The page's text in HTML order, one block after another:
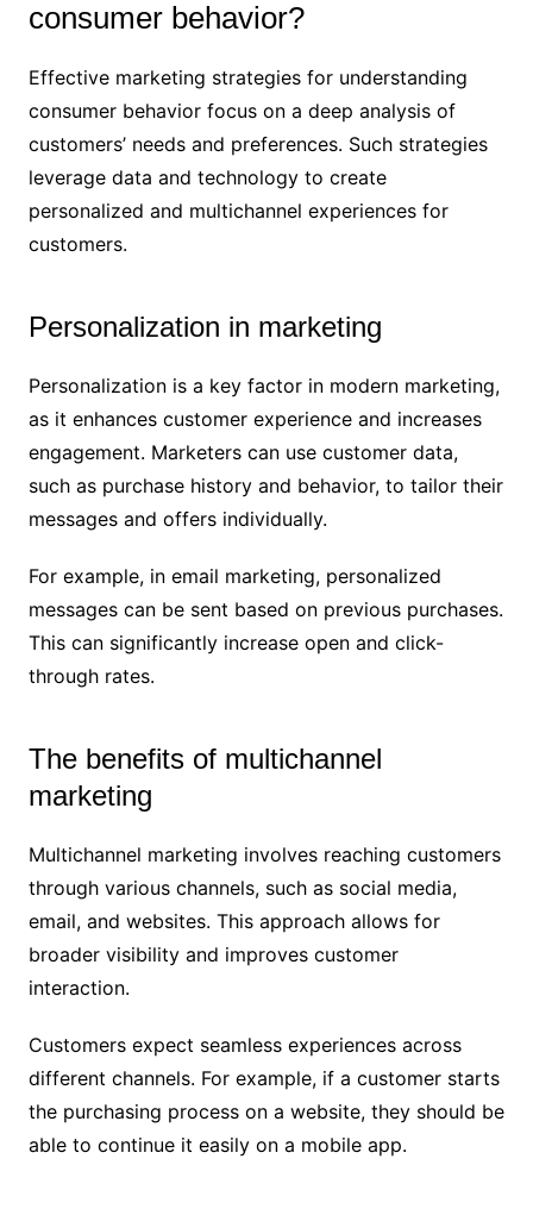
consumer behavior?
Effective marketing strategies for understanding
consumer behavior focus on a deep analysis of
customers’ needs and preferences. Such strategies
leverage data and technology to create
personalized and multichannel experiences for
customers.
Personalization in marketing
Personalization is a key factor in modern marketing,
as it enhances customer experience and increases
engagement. Marketers can use customer data,
such as purchase history and behavior, to tailor their
messages and offers individually.
For example, in email marketing, personalized
messages can be sent based on previous purchases.
This can significantly increase open and click-
through rates.
The benefits of multichannel
marketing
Multichannel marketing involves reaching customers
through various channels, such as social media,
email, and websites. This approach allows for
broader visibility and improves customer
interaction.
Customers expect seamless experiences across
different channels. For example, if a customer starts
the purchasing process on a website, they should be
able to continue it easily on a mobile app.